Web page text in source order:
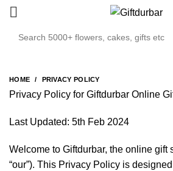
HOME PRIVACY POLICY
Privacy Policy for Giftdurbar Online
Last Updated: 5th Feb 2024
Welcome to Giftdurbar, the online gift
“our”). This Privacy Policy is